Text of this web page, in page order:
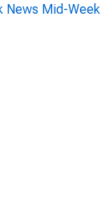
News Mid-Week